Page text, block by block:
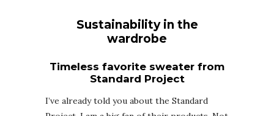
Sustainability in the
wardrobe
Timeless favorite sweater from
Standard Project
I’ve already told you about the Standard